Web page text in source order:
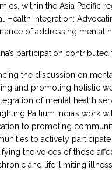
within the Asia Pacific
Health Integration:
of addressing mental
participation
the discussion on
and promoting holistic
of mental health
Pallium India’s work
to promoting
to actively
the voices of those
and life-limiting